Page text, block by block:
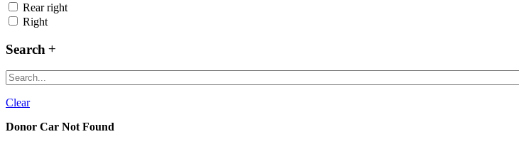
Rear right
Right
Search
Clear
Donor Car Not Found